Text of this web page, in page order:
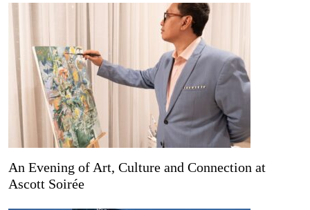
An Evening of Art, Culture and Connection at
Ascott Soirée